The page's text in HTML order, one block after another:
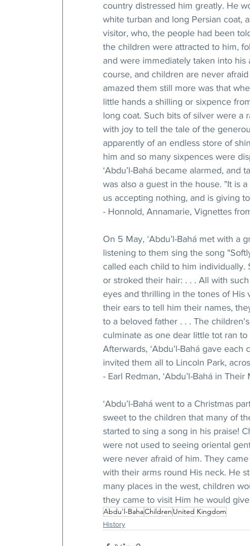
country distressed him greatly. He
white turban and long Persian coat,
visitor, who, the people had been
the children were attracted to him,
and were immediately taken into
course, and children are never
amazed them still more was that
little hands a shilling or sixpence
long coat. Such bits of silver were a
with joy to tell the tale of the
apparently of an endless store of
him and so many sixpences were
‘Abdu’l-Bahá became alarmed,
was also a guest in the house. "It is
us accepting nothing, and is giving
- Honnold, Annamarie, Vignettes
On 5 May, ‘Abdu’l-Bahá met with
listening to them sing the song
called each child to him
or stroked their hair: . . . All with
eyes and thrilling in the tones of His
their ears to tell him their names,
to a beloved father . . . The
culminate as one dear little tot ran
Afterwards, ‘Abdu’l-Bahá gave
invited them all to Lincoln Park,
- Earl Redman, ‘Abdu’l-Bahá in Their
‘Abdu’l-Bahá went to a Christmas
sweet to the children that many of
started to sing a song in his praise!
were not used to seeing oriental
were never afraid of him. They
with their arms round His neck. He
many places in the west, children
they came to visit Him he would
Abdu'l-BahaChildren United Kingdom
History